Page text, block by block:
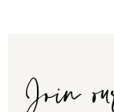
Join